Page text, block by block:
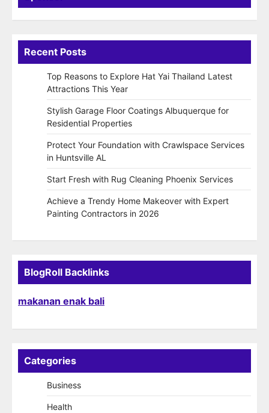
Recent Posts
Top Reasons to Explore Hat Yai Thailand Latest
Attractions This Year
Stylish Garage Floor Coatings Albuquerque for
Residential Properties
Protect Your Foundation with Crawlspace Services
in Huntsville AL
Start Fresh with Rug Cleaning Phoenix Services
Achieve a Trendy Home Makeover with Expert
Painting Contractors in 2026
BlogRoll Backlinks
makanan enak bali
Categories
Business
Health